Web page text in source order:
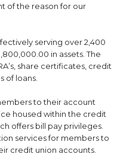
of the reason for our
serving over 2,400
in assets. The
share certificates, credit
of loans.
to their account
housed within the credit
offers bill pay privileges.
services for members to
credit union accounts.